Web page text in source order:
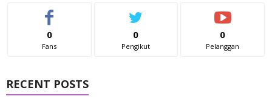
0
Fans
0
Pengikut
0
Pelanggan
RECENT POSTS